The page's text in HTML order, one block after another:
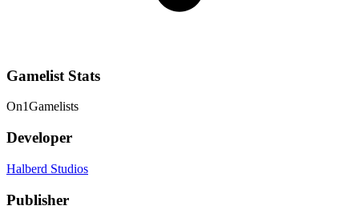
Gamelist Stats
On1Gamelists
Developer
Halberd Studios
Publisher